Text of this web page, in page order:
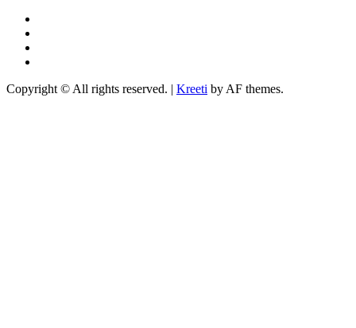
Copyright © All rights reserved. | Kreeti by AF themes.